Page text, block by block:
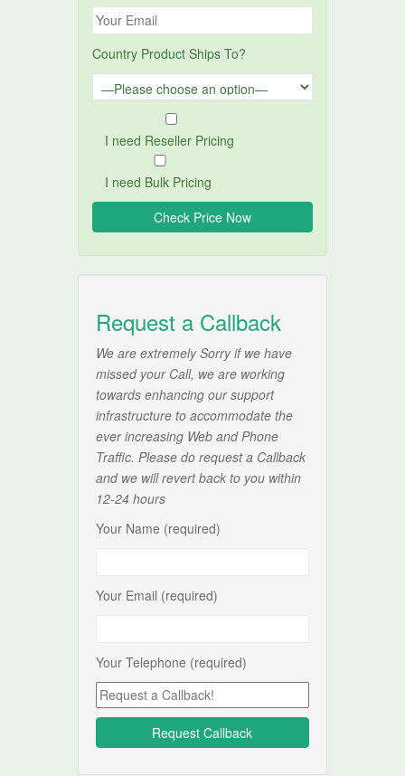
Country Product Ships To?
I need Reseller Pricing
I need Bulk Pricing
Request a Callback
We are extremely Sorry if we have
missed your Call, we are working
towards enhancing our support
infrastructure to accommodate the
ever increasing Web and Phone
Traffic. Please do request a Callback
and we will revert back to you within
12-24 hours
Your Name (required)
Your Email (required)
Your Telephone (required)